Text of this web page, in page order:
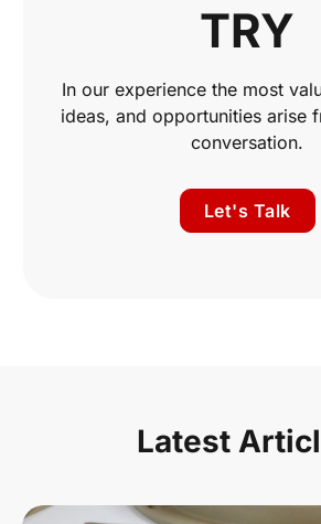
TRY
In our experience the most
ideas, and opportunities arise
conversation.
Let's Talk
Latest